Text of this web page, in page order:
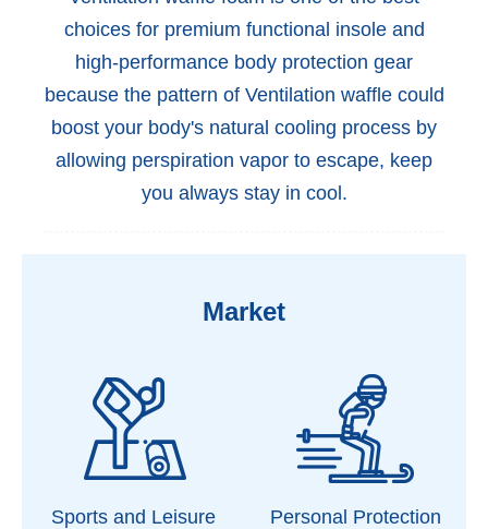
choices for premium functional insole and
high-performance body protection gear
because the pattern of Ventilation waffle could
boost your body's natural cooling process by
allowing perspiration vapor to escape, keep
you always stay in cool.
Market
Sports and Leisure Personal Protection